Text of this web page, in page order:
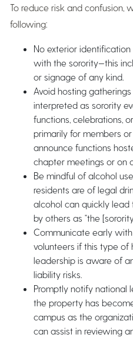
To reduce risk and confusion,
following:
No exterior
with the sorority—this
or signage of any kind.
Avoid hosting
interpreted as sorority
functions, celebrations,
primarily for members
announce functions
chapter meetings or on
Be mindful of alcohol
residents are of legal
alcohol can quickly
by others as “the
Communicate early
volunteers if this type of
leadership is aware of
liability risks.
Promptly notify national
the property has
campus as the
can assist in reviewing